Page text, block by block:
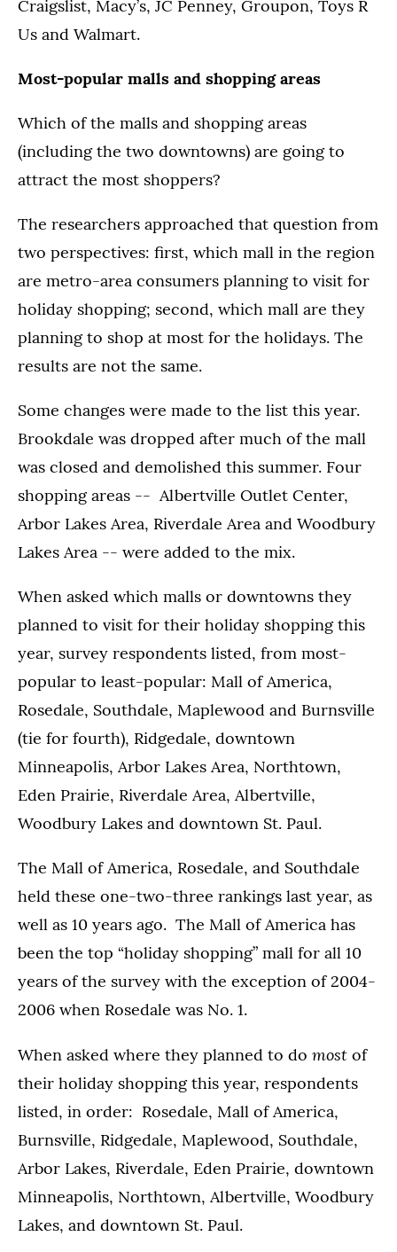
Craigslist, Macy’s, JC Penney, Groupon, Toys R
Us and Walmart.
Most-popular malls and shopping areas
Which of the malls and shopping areas
(including the two downtowns) are going to
attract the most shoppers?
The researchers approached that question from
two perspectives: first, which mall in the region
are metro-area consumers planning to visit for
holiday shopping; second, which mall are they
planning to shop at most for the holidays. The
results are not the same.
Some changes were made to the list this year.
Brookdale was dropped after much of the mall
was closed and demolished this summer. Four
shopping areas -- Albertville Outlet Center,
Arbor Lakes Area, Riverdale Area and Woodbury
Lakes Area -- were added to the mix.
When asked which malls or downtowns they
planned to visit for their holiday shopping this
year, survey respondents listed, from most-
popular to least-popular: Mall of America,
Rosedale, Southdale, Maplewood and Burnsville
(tie for fourth), Ridgedale, downtown
Minneapolis, Arbor Lakes Area, Northtown,
Eden Prairie, Riverdale Area, Albertville,
Woodbury Lakes and downtown St. Paul.
The Mall of America, Rosedale, and Southdale
held these one-two-three rankings last year, as
well as 10 years ago. The Mall of America has
been the top “holiday shopping” mall for all 10
years of the survey with the exception of 2004-
2006 when Rosedale was No. 1.
When asked where they planned to do most of
their holiday shopping this year, respondents
listed, in order: Rosedale, Mall of America,
Burnsville, Ridgedale, Maplewood, Southdale,
Arbor Lakes, Riverdale, Eden Prairie, downtown
Minneapolis, Northtown, Albertville, Woodbury
Lakes, and downtown St. Paul.